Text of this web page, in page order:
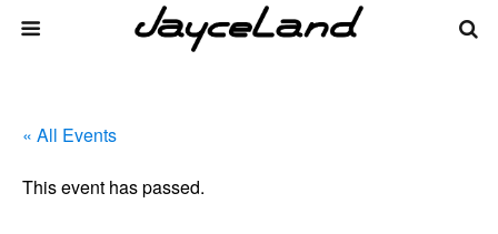
« All Events
This event has passed.